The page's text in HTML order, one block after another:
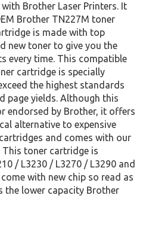
Brother Laser Printers. It
Brother TN227M toner
is made with top
new toner to give you the
every time. This compatible
cartridge is specially
the highest standards
page yields. Although this
endorsed by Brother, it offers
alternative to expensive
and comes with our
toner cartridge is
/ L3230 / L3270 / L3290 and
with new chip so read as
the lower capacity Brother